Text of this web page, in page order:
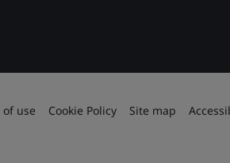
of use Cookie Policy Site map